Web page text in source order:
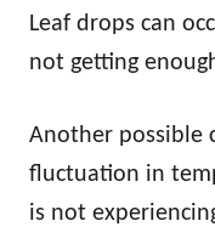
Leaf drops can
not getting
Another possible
fluctuation in
is not